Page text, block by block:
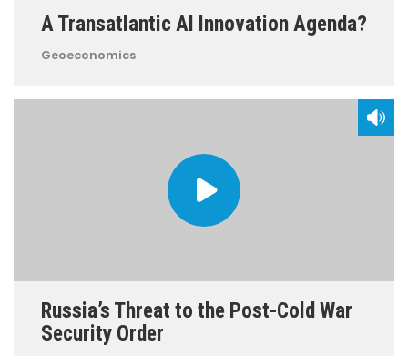
A Transatlantic AI Innovation Agenda?
Geoeconomics
Russia’s Threat to the Post-Cold War
Security Order